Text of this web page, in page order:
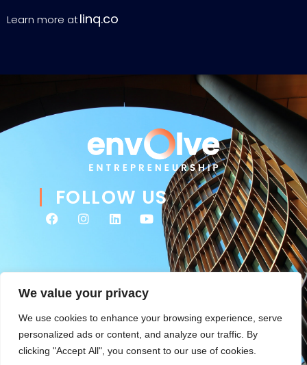
We value your privacy
We use cookies to enhance your browsing experience, serve
personalized ads or content, and analyze our traffic. By
clicking "Accept All", you consent to our use of cookies.
Learn more atlinq.co
FOLLOW US
© 2026 Envolve Entrepreneurship. All rights reserved. Website